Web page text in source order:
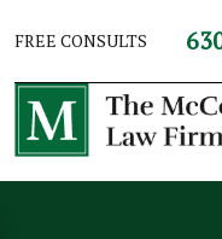
FREE CONSULTS